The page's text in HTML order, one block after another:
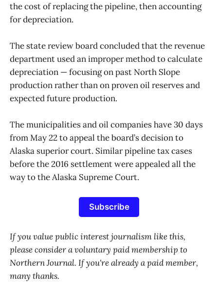
the cost of replacing the pipeline, then accounting
for depreciation.
The state review board concluded that the revenue
department used an improper method to calculate
depreciation — focusing on past North Slope
production rather than on proven oil reserves and
expected future production.
The municipalities and oil companies have 30 days
from May 22 to appeal the board’s decision to
Alaska superior court. Similar pipeline tax cases
before the 2016 settlement were appealed all the
way to the Alaska Supreme Court.
Subscribe
If you value public interest journalism like this,
please consider a voluntary paid membership to
Northern Journal. If you're already a paid member,
many thanks.